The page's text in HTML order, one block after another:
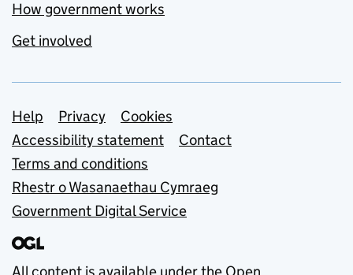
How government works
Get involved
Support links
Help Privacy
Cookies
Accessibility statement
Contact
Terms and conditions
Rhestr o Wasanaethau Cymraeg
Government Digital Service